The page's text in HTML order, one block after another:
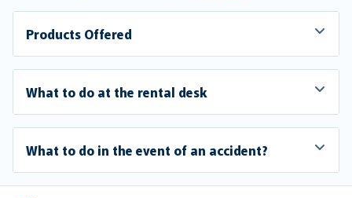
Products Offered
What to do at the rental desk
What to do in the event of an accident?